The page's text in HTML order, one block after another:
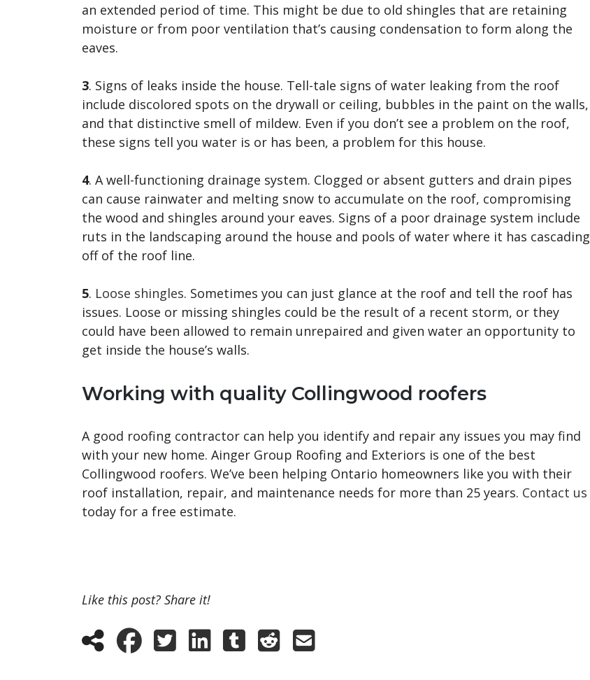
an extended period of time. This might be due to old shingles that are retaining
moisture or from poor ventilation that’s causing condensation to form along the
eaves.
3. Signs of leaks inside the house. Tell-tale signs of water leaking from the roof
include discolored spots on the drywall or ceiling, bubbles in the paint on the walls,
and that distinctive smell of mildew. Even if you don’t see a problem on the roof,
these signs tell you water is or has been, a problem for this house.
4. A well-functioning drainage system. Clogged or absent gutters and drain pipes
can cause rainwater and melting snow to accumulate on the roof, compromising
the wood and shingles around your eaves. Signs of a poor drainage system include
ruts in the landscaping around the house and pools of water where it has cascading
off of the roof line.
5. Loose shingles. Sometimes you can just glance at the roof and tell the roof has
issues. Loose or missing shingles could be the result of a recent storm, or they
could have been allowed to remain unrepaired and given water an opportunity to
get inside the house’s walls.
Working with quality Collingwood roofers
A good roofing contractor can help you identify and repair any issues you may find
with your new home. Ainger Group Roofing and Exteriors is one of the best
Collingwood roofers. We’ve been helping Ontario homeowners like you with their
roof installation, repair, and maintenance needs for more than 25 years. Contact us
today for a free estimate.
Like this post? Share it!